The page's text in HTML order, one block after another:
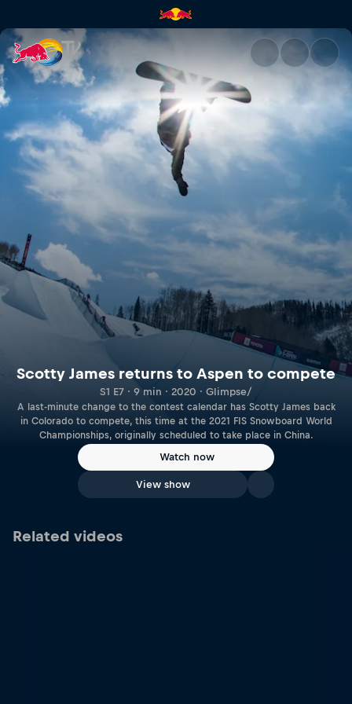
Scotty James returns to
Scotty James returns to Aspen to compete
S1 E7 · 9 min · 2020 · Glimpse/
A last-minute change to the contest calendar has Scotty James back
in Colorado to compete, this time at the 2021 FIS Snowboard World
Championships, originally scheduled to take place in China.
Watch now
View show
Related videos